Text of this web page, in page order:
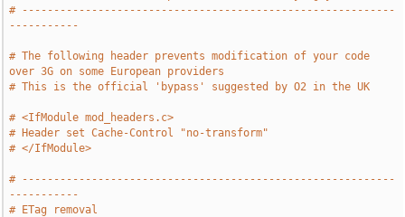
# -----------------------------------------------------------
-----------
# The following header prevents modification of your code
over 3G on some European providers
# This is the official 'bypass' suggested by O2 in the UK
# <IfModule mod_headers.c>
# Header set Cache-Control "no-transform"
# </IfModule>
# -----------------------------------------------------------
-----------
# ETag removal